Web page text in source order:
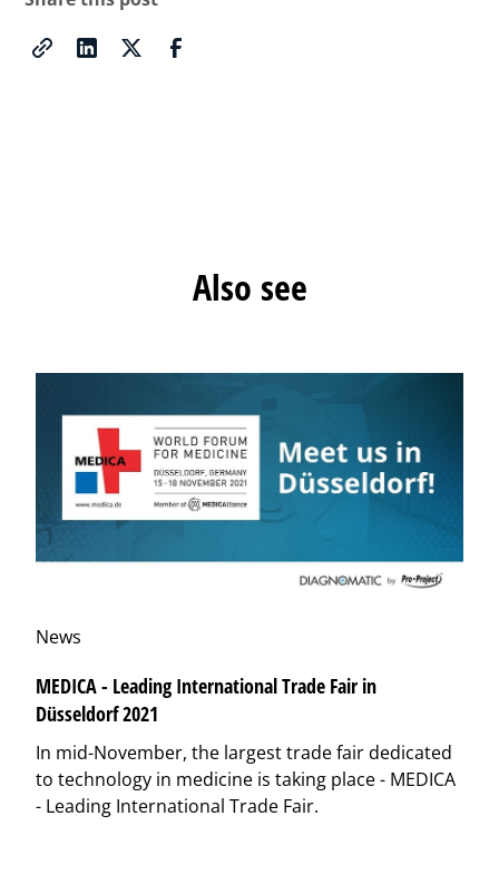
Also see
News
MEDICA - Leading International Trade Fair in
Düsseldorf 2021
In mid-November, the largest trade fair dedicated
to technology in medicine is taking place - MEDICA
- Leading International Trade Fair.